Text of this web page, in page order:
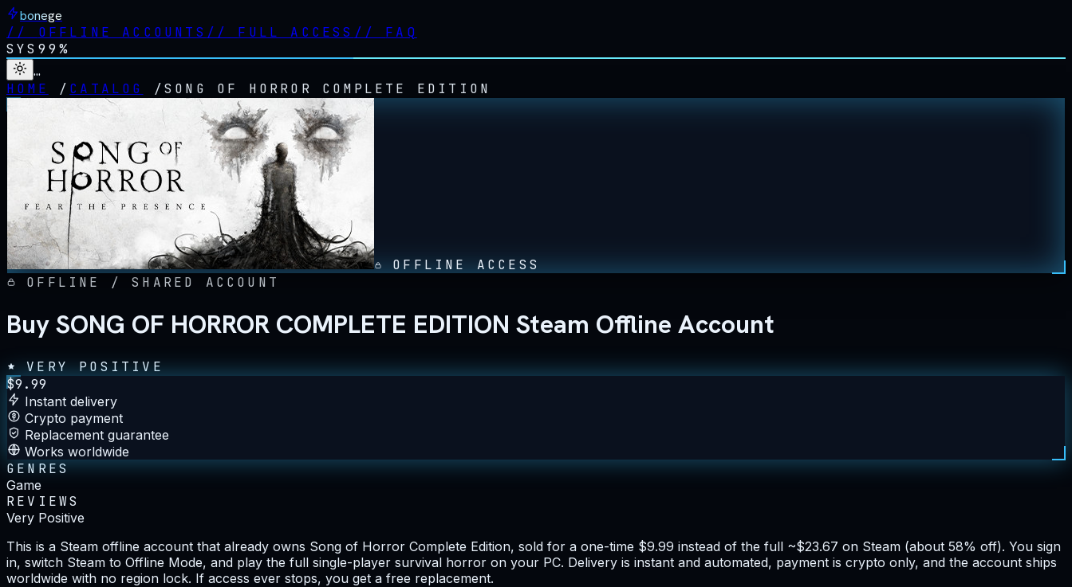
bonege
// OFFLINE ACCOUNTS // FULL ACCESS // FAQ
SYS 99%
…
HOME
/ CATALOG /SONG OF HORROR COMPLETE EDITION
OFFLINE ACCESS
OFFLINE / SHARED ACCOUNT
Buy SONG OF HORROR COMPLETE EDITION Steam Offline Account
VERY POSITIVE
$9.99
Instant delivery
Crypto payment
Replacement guarantee
Works worldwide
GENRES
Game
REVIEWS
Very Positive
This is a Steam offline account that already owns Song of Horror Complete Edition, sold for a one-time $9.99 instead of the full ~$23.67 on Steam (about 58% off). You sign
in, switch Steam to Offline Mode, and play the full single-player survival horror on your PC. Delivery is instant and automated, payment is crypto only, and the account ships
worldwide with no region lock. If access ever stops, you get a free replacement.